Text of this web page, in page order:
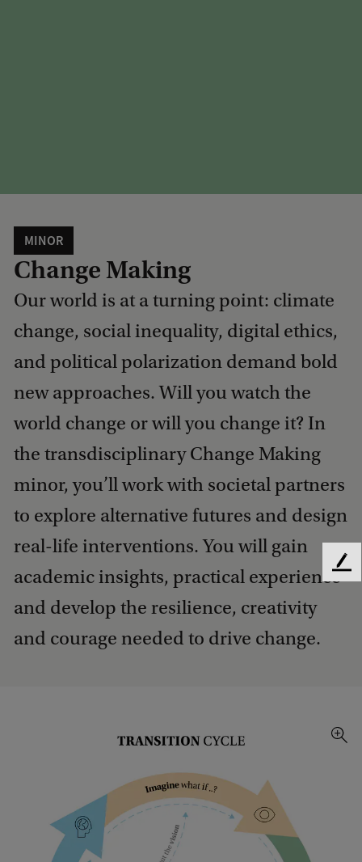
MINOR
Change Making
Our world is at a turning point: climate
change, social inequality, digital ethics,
and political polarization demand bold
new approaches. Will you watch the
world change or will you change it? In
the transdisciplinary Change Making
minor, you’ll work with societal partners
to explore alternative futures and design
real-life interventions. You will gain
academic insights, practical experience
and develop the resilience, creativity
and courage needed to drive change.
F